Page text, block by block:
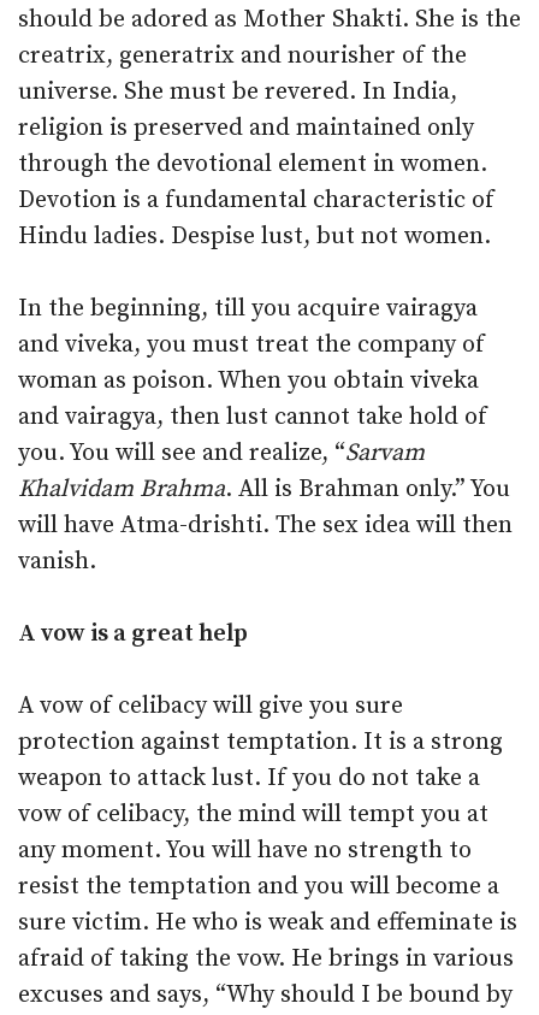
should be adored as Mother Shakti. She is the
creatrix, generatrix and nourisher of the
universe. She must be revered. In India,
religion is preserved and maintained only
through the devotional element in women.
Devotion is a fundamental characteristic of
Hindu ladies. Despise lust, but not women.
In the beginning, till you acquire vairagya
and viveka, you must treat the company of
woman as poison. When you obtain viveka
and vairagya, then lust cannot take hold of
you. You will see and realize, “Sarvam
Khalvidam Brahma. All is Brahman only.” You
will have Atma-drishti. The sex idea will then
vanish.
A vow is a great help
A vow of celibacy will give you sure
protection against temptation. It is a strong
weapon to attack lust. If you do not take a
vow of celibacy, the mind will tempt you at
any moment. You will have no strength to
resist the temptation and you will become a
sure victim. He who is weak and effeminate is
afraid of taking the vow. He brings in various
excuses and says, “Why should I be bound by